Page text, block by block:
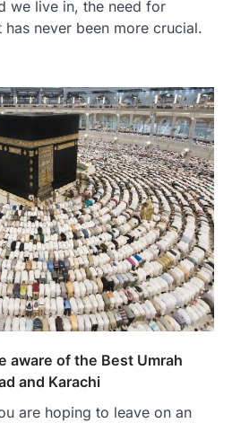
we live in, the need for
never been more crucial.
aware of the Best Umrah
and Karachi
are hoping to leave on an